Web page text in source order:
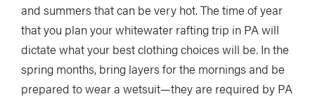
and summers that can be very hot. The time of year
that you plan your whitewater rafting trip in PA will
dictate what your best clothing choices will be. In the
spring months, bring layers for the mornings and be
prepared to wear a wetsuit—they are required by PA